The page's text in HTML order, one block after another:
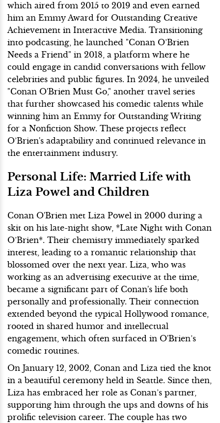
which aired from 2015 to 2019 and even earned
him an Emmy Award for Outstanding Creative
Achievement in Interactive Media. Transitioning
into podcasting, he launched "Conan O’Brien
Needs a Friend" in 2018, a platform where he
could engage in candid conversations with fellow
celebrities and public figures. In 2024, he unveiled
"Conan O'Brien Must Go," another travel series
that further showcased his comedic talents while
winning him an Emmy for Outstanding Writing
for a Nonfiction Show. These projects reflect
O’Brien's adaptability and continued relevance in
the entertainment industry.
Personal Life: Married Life with
Liza Powel and Children
Conan O'Brien met Liza Powel in 2000 during a
skit on his late-night show, *Late Night with Conan
O’Brien*. Their chemistry immediately sparked
interest, leading to a romantic relationship that
blossomed over the next year. Liza, who was
working as an advertising executive at the time,
became a significant part of Conan's life both
personally and professionally. Their connection
extended beyond the typical Hollywood romance,
rooted in shared humor and intellectual
engagement, which often surfaced in O'Brien’s
comedic routines.
On January 12, 2002, Conan and Liza tied the knot
in a beautiful ceremony held in Seattle. Since then,
Liza has embraced her role as Conan’s partner,
supporting him through the ups and downs of his
prolific television career. The couple has two